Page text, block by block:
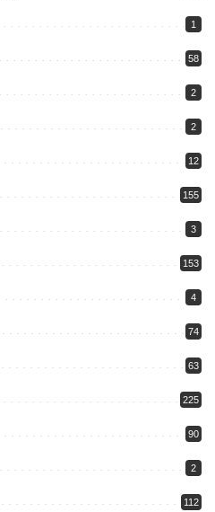
1
58
2
2
12
155
3
153
4
74
63
225
90
2
112